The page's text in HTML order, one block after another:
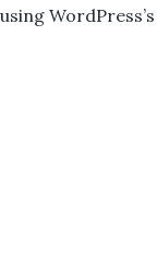
using